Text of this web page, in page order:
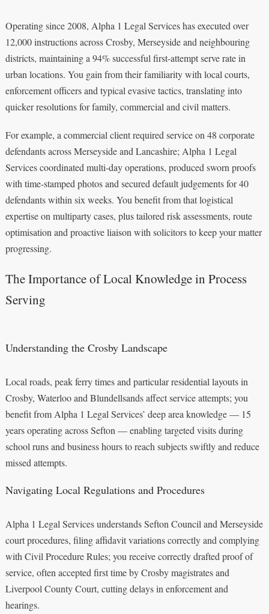
Operating since 2008, Alpha 1 Legal Services has executed over
12,000 instructions across Crosby, Merseyside and neighbouring
districts, maintaining a 94% successful first-attempt serve rate in
urban locations. You gain from their familiarity with local courts,
enforcement officers and typical evasive tactics, translating into
quicker resolutions for family, commercial and civil matters.
For example, a commercial client required service on 48 corporate
defendants across Merseyside and Lancashire; Alpha 1 Legal
Services coordinated multi-day operations, produced sworn proofs
with time-stamped photos and secured default judgements for 40
defendants within six weeks. You benefit from that logistical
expertise on multiparty cases, plus tailored risk assessments, route
optimisation and proactive liaison with solicitors to keep your matter
progressing.
The Importance of Local Knowledge in Process
Serving
Understanding the Crosby Landscape
Local roads, peak ferry times and particular residential layouts in
Crosby, Waterloo and Blundellsands affect service attempts; you
benefit from Alpha 1 Legal Services’ deep area knowledge — 15
years operating across Sefton — enabling targeted visits during
school runs and business hours to reach subjects swiftly and reduce
missed attempts.
Navigating Local Regulations and Procedures
Alpha 1 Legal Services understands Sefton Council and Merseyside
court procedures, filing affidavit variations correctly and complying
with Civil Procedure Rules; you receive correctly drafted proof of
service, often accepted first time by Crosby magistrates and
Liverpool County Court, cutting delays in enforcement and
hearings.